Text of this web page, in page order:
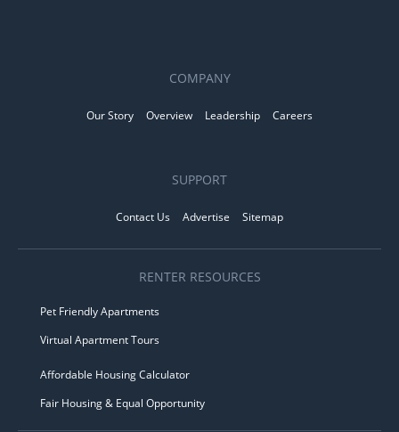
COMPANY
Our Story Overview Leadership Careers
SUPPORT
Contact Us Advertise Sitemap
RENTER RESOURCES
Pet Friendly Apartments
Virtual Apartment Tours
Affordable Housing Calculator
Fair Housing & Equal Opportunity